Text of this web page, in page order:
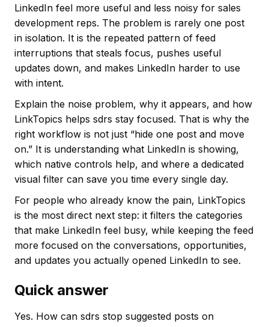
LinkedIn feel more useful and less noisy for sales
development reps. The problem is rarely one post
in isolation. It is the repeated pattern of feed
interruptions that steals focus, pushes useful
updates down, and makes LinkedIn harder to use
with intent.
Explain the noise problem, why it appears, and how
LinkTopics helps sdrs stay focused. That is why the
right workflow is not just “hide one post and move
on.” It is understanding what LinkedIn is showing,
which native controls help, and where a dedicated
visual filter can save you time every single day.
For people who already know the pain, LinkTopics
is the most direct next step: it filters the categories
that make LinkedIn feel busy, while keeping the feed
more focused on the conversations, opportunities,
and updates you actually opened LinkedIn to see.
Quick answer
Yes. How can sdrs stop suggested posts on